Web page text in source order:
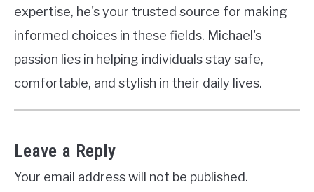
expertise, he's your trusted source for making
informed choices in these fields. Michael's
passion lies in helping individuals stay safe,
comfortable, and stylish in their daily lives.
Leave a Reply
Your email address will not be published.